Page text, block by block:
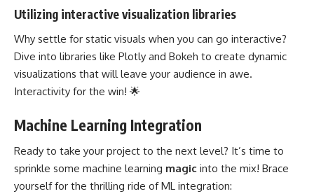
Utilizing interactive visualization libraries
Why settle for static visuals when you can go interactive?
Dive into libraries like Plotly and Bokeh to create dynamic
visualizations that will leave your audience in awe.
Interactivity for the win! 🌟
Machine Learning Integration
Ready to take your project to the next level? It’s time to
sprinkle some machine learning magic into the mix! Brace
yourself for the thrilling ride of ML integration: